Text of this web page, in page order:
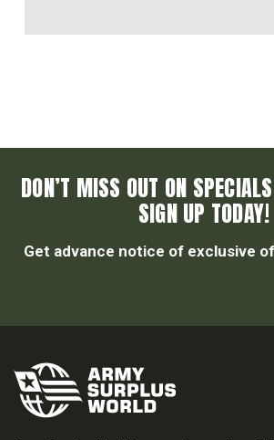
DON’T MISS OUT ON
SIGN UP TODAY!
Get advance notice of exclusive